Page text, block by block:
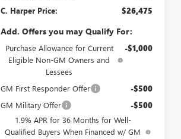
C. Harper Price: $26,475
Add. Offers you may Qualify For:
Purchase Allowance for Current
Eligible Non-GM Owners and
Lessees
-$1,000
GM First Responder Offer -$500
GM Military Offer -$500
1.9% APR for 36 Months for Well-
Qualified Buyers When Financed w/ GM